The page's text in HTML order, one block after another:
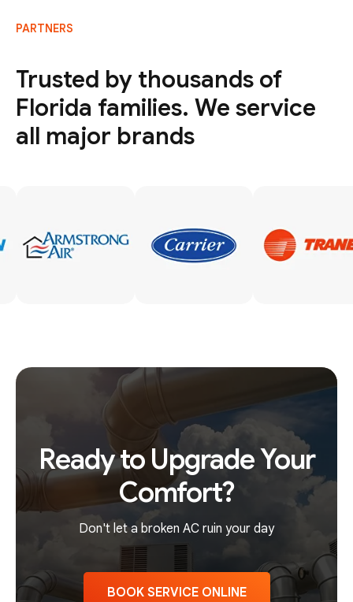
PARTNERS
Trusted by thousands of
Florida families. We service
all major brands
Ready to Upgrade Your
Comfort?
Don't let a broken AC ruin your day
BOOK SERVICE ONLINE